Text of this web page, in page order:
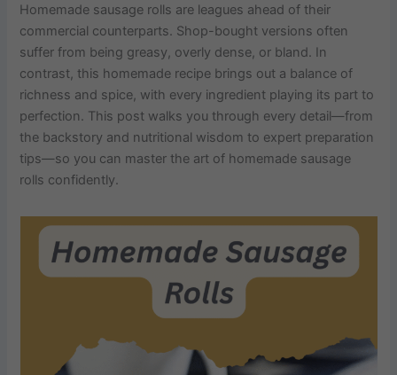
Homemade sausage rolls are leagues ahead of their
commercial counterparts. Shop-bought versions often
suffer from being greasy, overly dense, or bland. In
contrast, this homemade recipe brings out a balance of
richness and spice, with every ingredient playing its part to
perfection. This post walks you through every detail—from
the backstory and nutritional wisdom to expert preparation
tips—so you can master the art of homemade sausage
rolls confidently.